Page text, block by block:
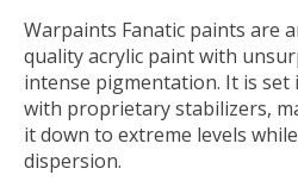
Warpaints Fanatic paints are
quality acrylic paint with
intense pigmentation. It is set
with proprietary stabilizers,
it down to extreme levels
dispersion.